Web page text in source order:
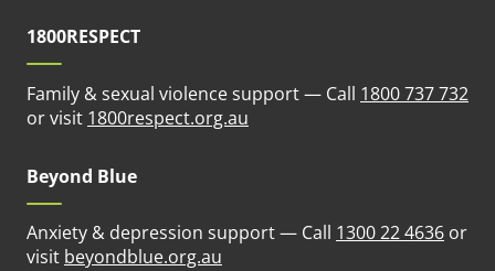
1800RESPECT
Family & sexual violence support — Call 1800 737 732
or visit 1800respect.org.au
Beyond Blue
Anxiety & depression support — Call 1300 22 4636 or
visit beyondblue.org.au